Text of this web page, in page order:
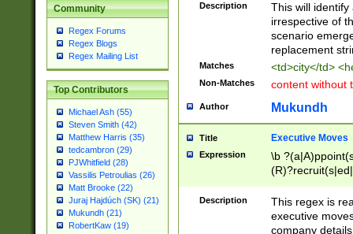
Community
Regex Forums
Regex Blogs
Regex Mailing List
Top Contributors
Michael Ash (55)
Steven Smith (42)
Matthew Harris (35)
tedcambron (29)
PJWhitfield (28)
Vassilis Petroulias (26)
Matt Brooke (22)
Juraj Hajdúch (SK) (21)
Mukundh (21)
RobertKaw (19)
Description
This will
irrespective of
scenario
replacement
Matches <td>city</td>
Non-Matches content without
Author Mukundh
Title Executive Moves
Expression
\b
names(d)?|
Description
This regex is
executive
company